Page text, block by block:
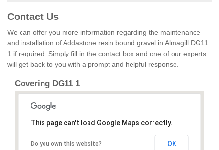
Contact Us
We can offer you more information regarding the maintenance
and installation of Addastone resin bound gravel in Almagill DG11
1 if required. Simply fill in the contact box and one of our experts
will get back to you with a prompt and helpful response.
Covering DG11 1
This page can't load Google Maps correctly.
Do you own this website? OK